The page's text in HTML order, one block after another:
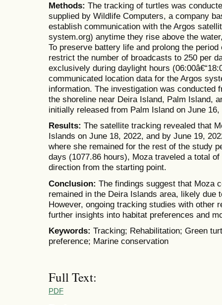
Methods: The tracking of turtles was
supplied by Wildlife Computers, a company
establish communication with the Argos
system.org) anytime they rise above the
To preserve battery life and prolong the
restrict the number of broadcasts to 250 per
exclusively during daylight hours
communicated location data for the Argos
information. The investigation was conducted
the shoreline near Deira Island, Palm Island,
initially released from Palm Island on June 16,
Results: The satellite tracking revealed that
Islands on June 18, 2022, and by June 19,
where she remained for the rest of the study
days (1077.86 hours), Moza traveled a total
direction from the starting point.
Conclusion: The findings suggest that Moza
remained in the Deira Islands area, likely due
However, ongoing tracking studies with other
further insights into habitat preferences and
Keywords: Tracking; Rehabilitation; Green
preference; Marine conservation
Full Text:
PDF